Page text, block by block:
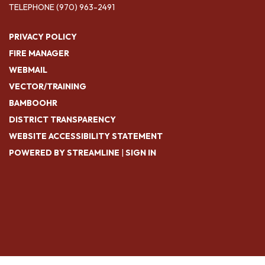
TELEPHONE(970) 963-2491
PRIVACY POLICY
FIRE MANAGER
WEBMAIL
VECTOR/TRAINING
BAMBOOHR
DISTRICT TRANSPARENCY
WEBSITE ACCESSIBILITY STATEMENT
POWERED BY STREAMLINE | SIGN IN